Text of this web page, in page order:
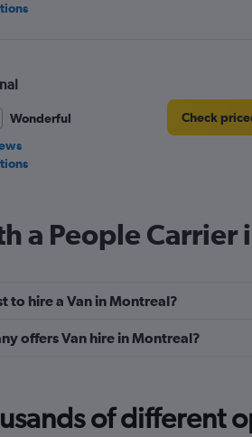
Wonderful
Check
Very Good
Check
a People Carrier
to hire a Van in Montreal?
offers Van hire in Montreal?
of different